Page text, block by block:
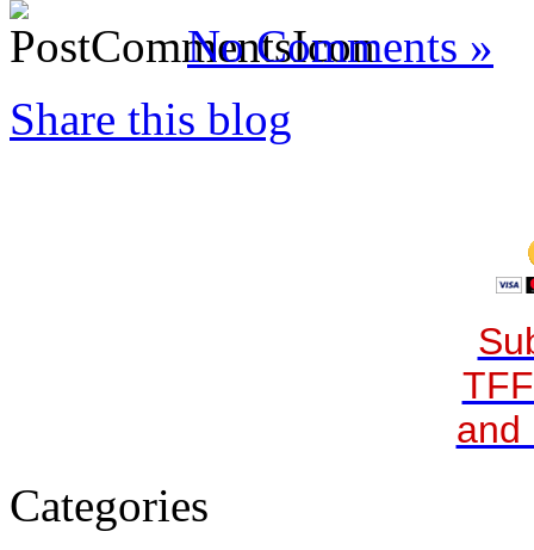
No Comments »
Share this blog
and
Categories